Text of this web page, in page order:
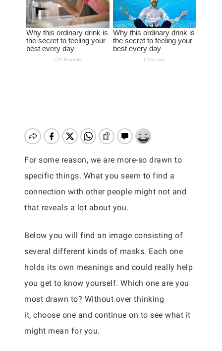
For some reason, we are more-so drawn to
specific things. What you seem to find a
connection with other people might not and
that reveals a lot about you.
Below you will find an image consisting of
several different kinds of masks. Each one
holds its own meanings and could really help
you get to know yourself. Which one are you
most drawn to? Without over thinking
it, choose one and continue on to see what it
might mean for you.